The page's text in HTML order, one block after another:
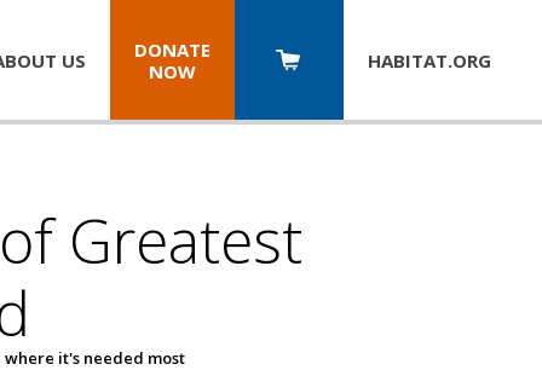
US
DONATE
NOW
HABITAT.ORG
Greatest
where it's needed most